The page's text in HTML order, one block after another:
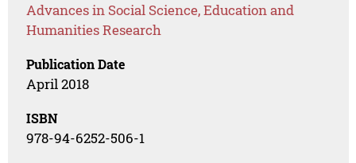
Advances in Social Science, Education and
Humanities Research
Publication Date
April 2018
ISBN
978-94-6252-506-1